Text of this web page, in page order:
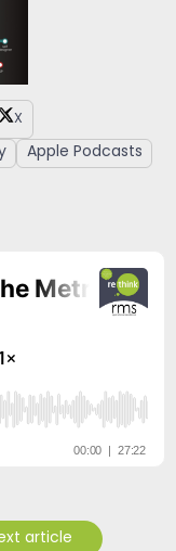
X
Apple Podcasts
article